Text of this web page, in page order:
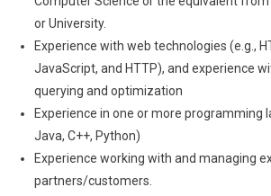
or University.
Experience with web technologies (e.g.,
JavaScript, and HTTP), and experience
querying and optimization
Experience in one or more programming
Java, C++, Python)
Experience working with and managing
partners/customers.